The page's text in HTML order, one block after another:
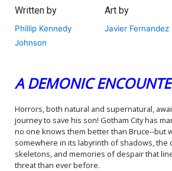
Written by
Phillip Kennedy
Johnson
Art by
Javier Fernandez
A DEMONIC
Horrors, both natural and supernatural,
journey to save his son! Gotham City has
no one knows them better than Bruce--but
somewhere in its labyrinth of shadows, the
skeletons, and memories of despair that
threat than ever before.